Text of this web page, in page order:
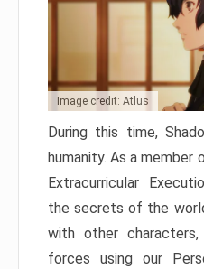
Image credit: Atlus
During this time,
humanity. As a member
Extracurricular
the secrets of the
with other characters,
forces using our